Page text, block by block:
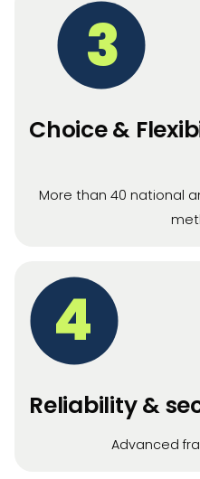
3
Choice &
More than 40 national
4
Reliability &
Advanced